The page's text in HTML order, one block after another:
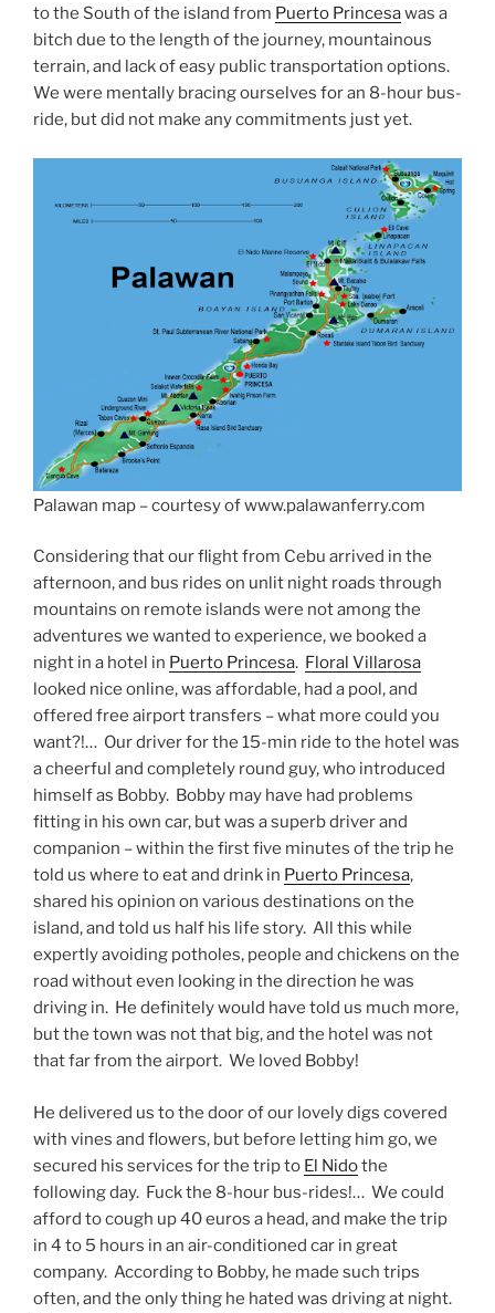
to the South of the island from Puerto Princesawas a
bitch due to the length of the journey, mountainous
terrain, and lack of easy public transportation options.
We were mentally bracing ourselves for an 8-hour bus-
ride, but did not make any commitments just yet.
Palawan map – courtesy of www.palawanferry.com
Considering that our flight from Cebu arrived in the
afternoon, and bus rides on unlit night roads through
mountains on remote islands were not among the
adventures we wanted to experience, we booked a
night in a hotel in Puerto Princesa. Floral Villarosa
looked nice online, was affordable, had a pool, and
offered free airport transfers – what more could you
want?!… Our driver for the 15-min ride to the hotel was
a cheerful and completely round guy, who introduced
himself as Bobby. Bobby may have had problems
fitting in his own car, but was a superb driver and
companion – within the first five minutes of the trip he
told us where to eat and drink in Puerto Princesa,
shared his opinion on various destinations on the
island, and told us half his life story. All this while
expertly avoiding potholes, people and chickens on the
road without even looking in the direction he was
driving in. He definitely would have told us much more,
but the town was not that big, and the hotel was not
that far from the airport. We loved Bobby!
He delivered us to the door of our lovely digs covered
with vines and flowers, but before letting him go, we
secured his services for the trip to El Nidothe
following day. Fuck the 8-hour bus-rides!… We could
afford to cough up 40 euros a head, and make the trip
in 4 to 5 hours in an air-conditioned car in great
company. According to Bobby, he made such trips
often, and the only thing he hated was driving at night.